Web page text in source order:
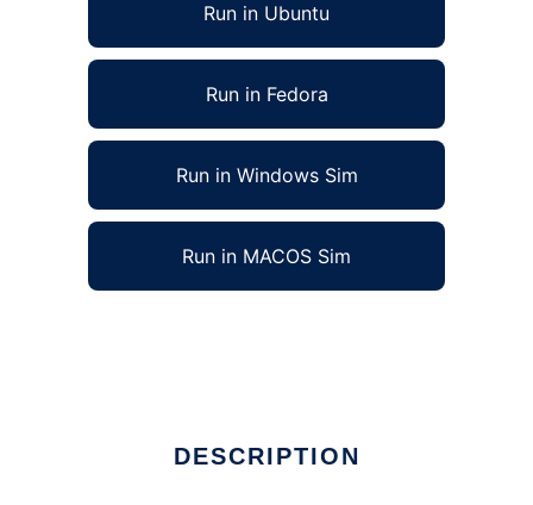
Run in Ubuntu
Run in Fedora
Run in Windows Sim
Run in MACOS Sim
DESCRIPTION